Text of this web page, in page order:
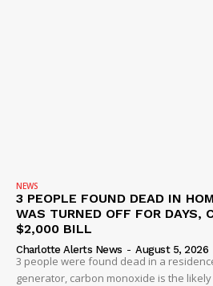
NEWS
3 PEOPLE FOUND DEAD IN
WAS TURNED OFF FOR DAYS,
$2,000 BILL
Charlotte Alerts News - August 5, 2026
3 people were found dead in a
generator, carbon monoxide is the